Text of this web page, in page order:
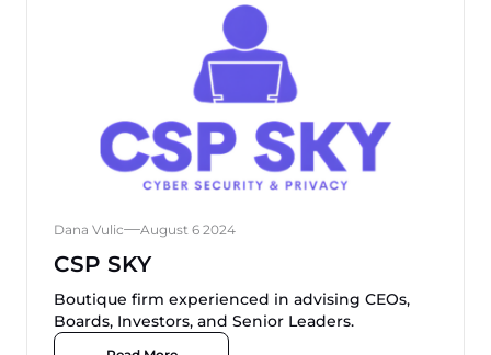
Dana Vulic August 6 2024
CSP SKY
Boutique firm experienced in advising CEOs,
Boards, Investors, and Senior Leaders.